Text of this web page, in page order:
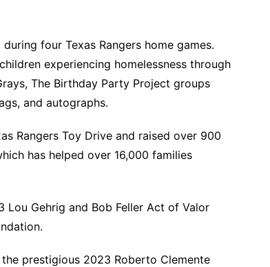
four Texas Rangers home games.
experiencing homelessness through
The Birthday Party Project groups
and autographs.
Rangers Toy Drive and raised over 900
has helped over 16,000 families
Lou Gehrig and Bob Feller Act of Valor
prestigious 2023 Roberto Clemente